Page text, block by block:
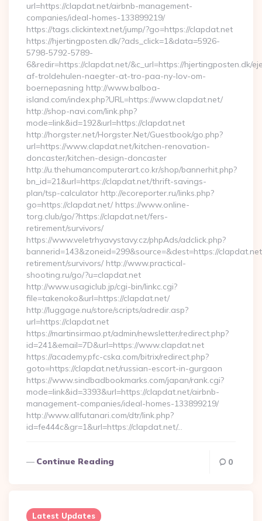
url=https://clapdat.net/airbnb-management-
companies/ideal-homes-133899219/
https://tags.clickintext.net/jump/?go=https://clapdat.net
https://hjertingposten.dk/?ads_click=1&data=5926-
5798-5792-5789-
6&redir=https://clapdat.net/&c_url=https://hjertingposten.dk/
af-troldehulen-naegter-at-tro-paa-ny-lov-om-
boernepasning http://www.balboa-
island.com/index.php?URL=https://www.clapdat.net/
http://shop-navi.com/link.php?
mode=link&id=192&url=https://clapdat.net
http://horgster.net/Horgster.Net/Guestbook/go.php?
url=https://www.clapdat.net/kitchen-renovation-
doncaster/kitchen-design-doncaster
http://u.thehumancomputerart.co.kr/shop/bannerhit.php?
bn_id=21&url=https://clapdat.net/thrift-savings-
plan/tsp-calculator http://ecoreporter.ru/links.php?
go=https://clapdat.net/ https://www.online-
torg.club/go/?https://clapdat.net/fers-
retirement/survivors/
https://www.veletrhyavystavy.cz/phpAds/adclick.php?
bannerid=143&zoneid=299&source=&dest=https://
retirement/survivors/ http://www.practical-
shooting.ru/go/?u=clapdat.net
http://www.usagiclub.jp/cgi-bin/linkc.cgi?
file=takenoko&url=https://clapdat.net/
http://luggage.nu/store/scripts/adredir.asp?
url=https://clapdat.net
https://martinsirmao.pt/admin/newsletter/redirect.php?
id=241&email=7D&url=https://www.clapdat.net
https://academy.pfc-cska.com/bitrix/redirect.php?
goto=https://clapdat.net/russian-escort-in-gurgaon
https://www.sindbadbookmarks.com/japan/rank.cgi?
mode=link&id=3393&url=https://clapdat.net/airbnb-
management-companies/ideal-homes-133899219/
http://www.allfutanari.com/dtr/link.php?
id=fe444c&gr=1&url=https://clapdat.net/…
Continue Reading 0
Latest Updates